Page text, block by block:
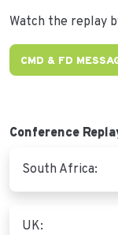
Watch the replay
CMD & FD
Conference
South Africa:
UK: